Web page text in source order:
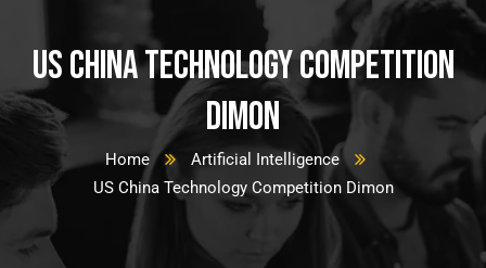
US China Technology Competition
Dimon
Home
Artificial Intelligence
US China Technology Competition Dimon